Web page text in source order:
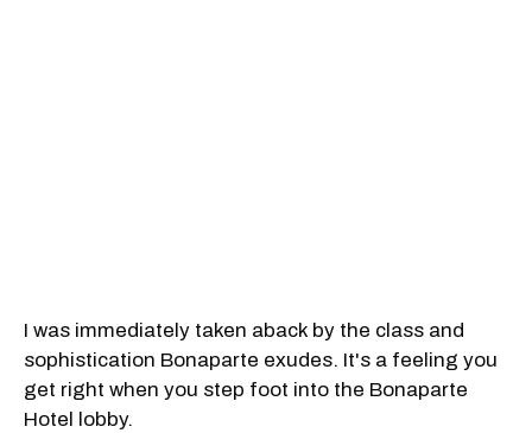
I was immediately taken aback by the class and
sophistication Bonaparte exudes. It's a feeling you
get right when you step foot into the Bonaparte
Hotel lobby.